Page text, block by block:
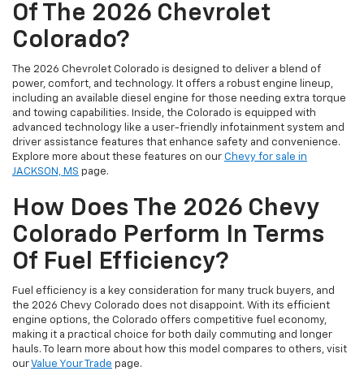
Of The 2026 Chevrolet
Colorado?
The 2026 Chevrolet Colorado is designed to deliver a blend of
power, comfort, and technology. It offers a robust engine lineup,
including an available diesel engine for those needing extra torque
and towing capabilities. Inside, the Colorado is equipped with
advanced technology like a user-friendly infotainment system and
driver assistance features that enhance safety and convenience.
Explore more about these features on our Chevy for sale in
JACKSON, MS page.
How Does The 2026 Chevy
Colorado Perform In Terms
Of Fuel Efficiency?
Fuel efficiency is a key consideration for many truck buyers, and
the 2026 Chevy Colorado does not disappoint. With its efficient
engine options, the Colorado offers competitive fuel economy,
making it a practical choice for both daily commuting and longer
hauls. To learn more about how this model compares to others, visit
ourValue Your Trade page.